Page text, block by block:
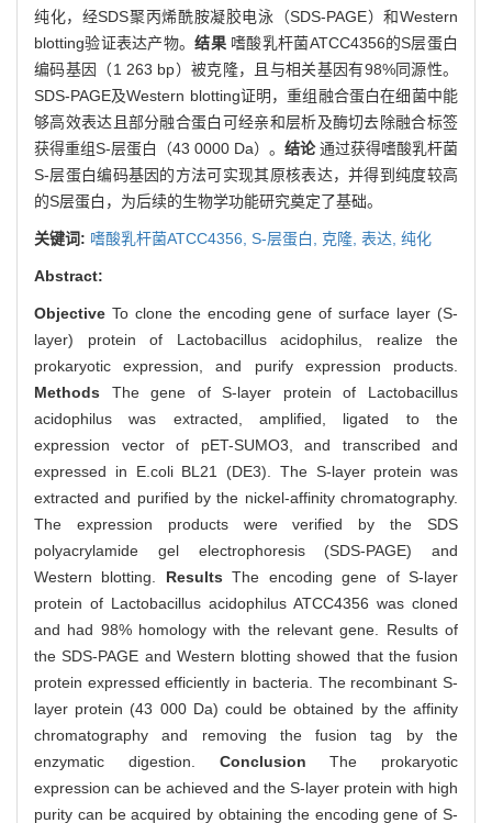
纯化，经SDS聚丙烯酰胺凝胶电泳（SDS-PAGE）和Western
blotting验证表达产物。结果 嗜酸乳杆菌ATCC4356的S层蛋白
编码基因（1 263 bp）被克隆，且与相关基因有98%同源性。
SDS-PAGE及Western blotting证明，重组融合蛋白在细菌中能
够高效表达且部分融合蛋白可经亲和层析及酶切去除融合标签
获得重组S-层蛋白（43 0000 Da）。 结论通过获得嗜酸乳杆菌
S-层蛋白编码基因的方法可实现其原核表达，并得到纯度较高
的S层蛋白，为后续的生物学功能研究奠定了基础。
关键词: 嗜酸乳杆菌ATCC4356, S-层蛋白, 克隆, 表达, 纯化
Abstract:
Objective To clone the encoding gene of surface layer (S-
layer) protein of Lactobacillus acidophilus, realize the
prokaryotic expression, and purify expression products.
Methods The gene of S-layer protein of Lactobacillus
acidophilus was extracted, amplified, ligated to the
expression vector of pET-SUMO3, and transcribed and
expressed in E.coli BL21 (DE3). The S-layer protein was
extracted and purified by the nickel-affinity chromatography.
The expression products were verified by the SDS
polyacrylamide gel electrophoresis (SDS-PAGE) and
Western blotting. ResultsThe encoding gene of S-layer
protein of Lactobacillus acidophilus ATCC4356 was cloned
and had 98% homology with the relevant gene. Results of
the SDS-PAGE and Western blotting showed that the fusion
protein expressed efficiently in bacteria. The recombinant S-
layer protein (43 000 Da) could be obtained by the affinity
chromatography and removing the fusion tag by the
enzymatic digestion. ConclusionThe prokaryotic
expression can be achieved and the S-layer protein with high
purity can be acquired by obtaining the encoding gene of S-